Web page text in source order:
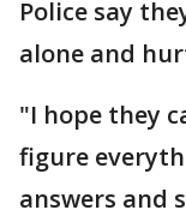
Police say
alone and
"I hope they
figure
answers and